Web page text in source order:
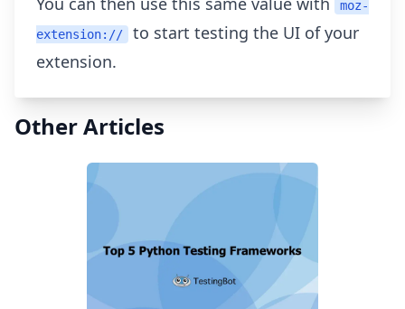
moz-
extension://
to start testing the UI of your
extension.
Other Articles